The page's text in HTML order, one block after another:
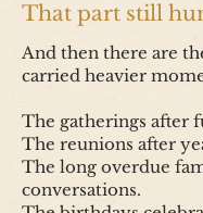
That part still
And then there are
carried heavier
The gatherings after
The reunions after
The long overdue
conversations.